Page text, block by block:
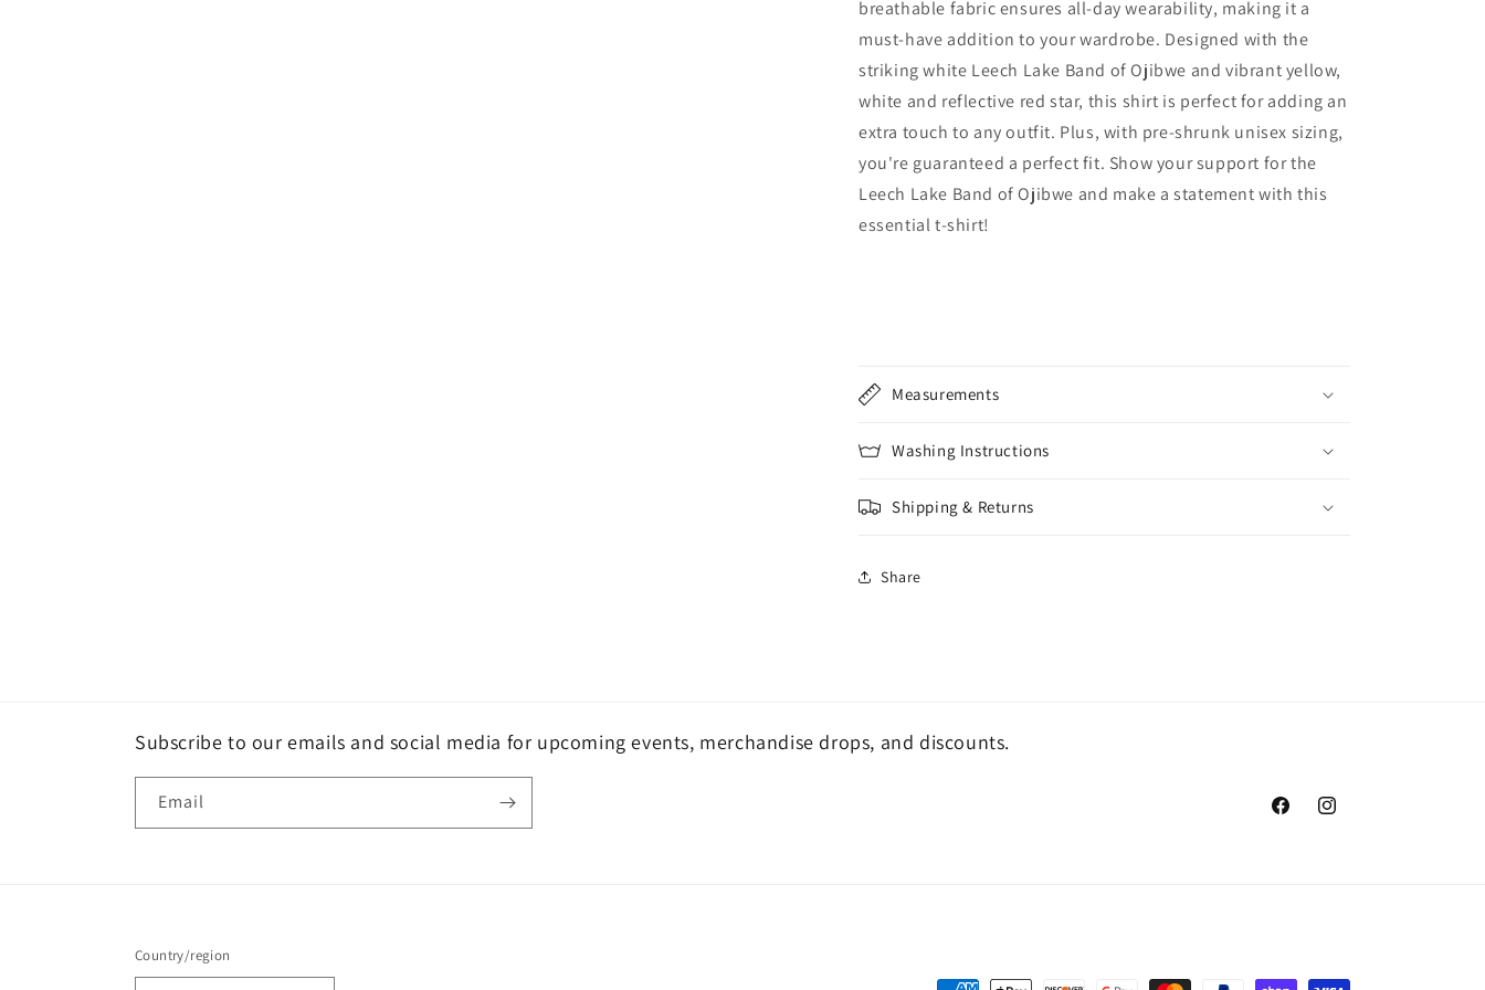
breathable fabric ensures all-day wearability, making it a
must-have addition to your wardrobe. Designed with the
striking white Leech Lake Band of Ojibwe and vibrant yellow,
white and reflective red star, this shirt is perfect for adding an
extra touch to any outfit. Plus, with pre-shrunk unisex sizing,
you're guaranteed a perfect fit. Show your support for the
Leech Lake Band of Ojibwe and make a statement with this
essential t-shirt!
Measurements
Washing Instructions
Shipping & Returns
Share
Subscribe to our emails and social media for upcoming events, merchandise drops, and discounts.
Email
FacebookInstagram
Country/region